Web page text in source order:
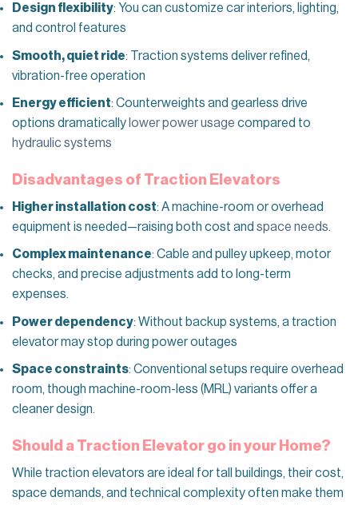
Design flexibility: You can customize car interiors, lighting,
and control features
Smooth, quiet ride: Traction systems deliver refined,
vibration-free operation
Energy efficient: Counterweights and gearless drive
options dramatically lower power usage compared to
hydraulic systems
Disadvantages of Traction Elevators
Higher installation cost: A machine-room or overhead
equipment is needed—raising both cost and space needs.
Complex maintenance: Cable and pulley upkeep, motor
checks, and precise adjustments add to long-term
expenses.
Power dependency: Without backup systems, a traction
elevator may stop during power outages
Space constraints: Conventional setups require overhead
room, though machine-room-less (MRL) variants offer a
cleaner design.
Should a Traction Elevator go in your Home?
While traction elevators are ideal for tall buildings, their cost,
space demands, and technical complexity often make them